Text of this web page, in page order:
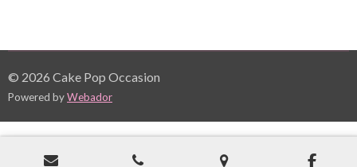
© 2026 Cake Pop Occasion
Powered byWebador